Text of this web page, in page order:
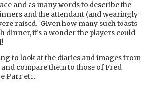
and as many words to describe the
and the attendant (and wearingly
raised. Given how many such toasts
dinner, it’s a wonder the players could
to look at the diaries and images from
compare them to those of Fred
Parr etc.